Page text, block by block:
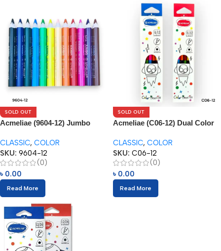
SOLD OUT
Acmeliae (9604-12) Jumbo
CLASSIC, COLOR
SKU: 9604-12
(0)
৳ 0.00
Read More
SOLD OUT
Acmeliae (C06-12) Dual Color
CLASSIC, COLOR
SKU: C06-12
(0)
৳ 0.00
Read More